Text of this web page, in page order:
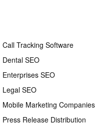
Call Tracking Software
Dental SEO
Enterprises SEO
Legal SEO
Mobile Marketing Companies
Press Release Distribution